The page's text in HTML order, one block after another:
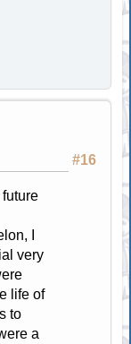
#16
future
I
very
life of
to
a